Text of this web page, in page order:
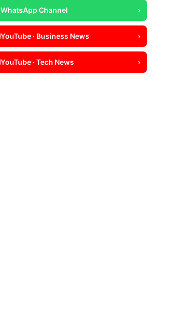
WhatsApp Channel ›
YouTube · Business News ›
YouTube · Tech News ›